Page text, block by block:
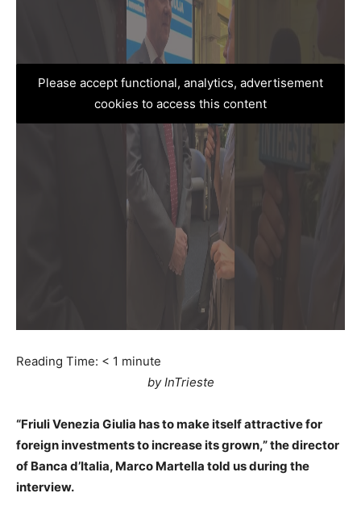
Please accept functional, analytics, advertisement
cookies to access this content
Reading Time: < 1 minute
by InTrieste
“Friuli Venezia Giulia has to make itself attractive for
foreign investments to increase its grown,” the director
of Banca d’Italia, Marco Martella told us during the
interview.